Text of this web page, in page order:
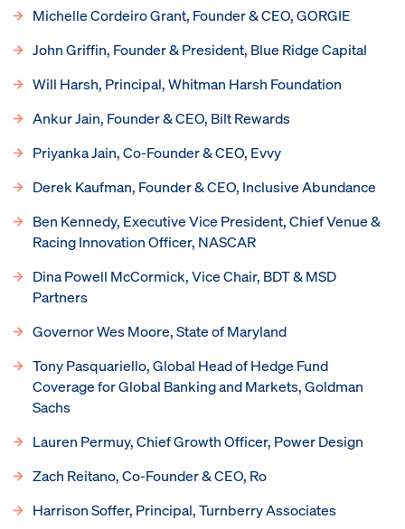
Michelle Cordeiro Grant, Founder & CEO, GORGIE
John Griffin, Founder & President, Blue Ridge Capital
Will Harsh, Principal, Whitman Harsh Foundation
Ankur Jain, Founder & CEO, Bilt Rewards
Priyanka Jain, Co-Founder & CEO, Evvy
Derek Kaufman, Founder & CEO, Inclusive Abundance
Ben Kennedy, Executive Vice President, Chief Venue &
Racing Innovation Officer, NASCAR
Dina Powell McCormick, Vice Chair, BDT & MSD
Partners
Governor Wes Moore, State of Maryland
Tony Pasquariello, Global Head of Hedge Fund
Coverage for Global Banking and Markets, Goldman
Sachs
Lauren Permuy, Chief Growth Officer, Power Design
Zach Reitano, Co-Founder & CEO, Ro
Harrison Soffer, Principal, Turnberry Associates